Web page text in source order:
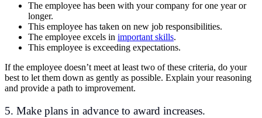
The employee has been with your company for one year or
longer.
This employee has taken on new job responsibilities.
The employee excels in important skills.
This employee is exceeding expectations.
If the employee doesn’t meet at least two of these criteria, do your
best to let them down as gently as possible. Explain your reasoning
and provide a path to improvement.
5. Make plans in advance to award increases.